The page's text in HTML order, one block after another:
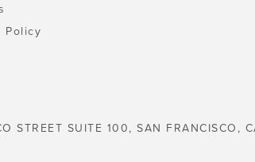
Policy
STREET SUITE 100, SAN FRANCISCO,